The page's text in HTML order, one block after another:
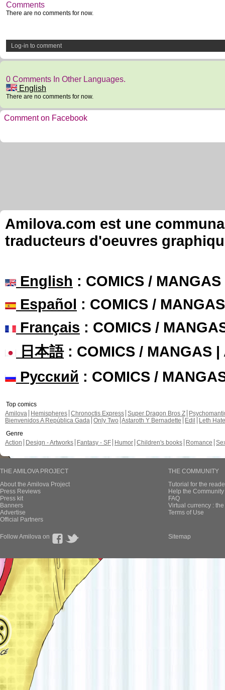
Comments
There are no comments for now.
Log-in to comment
0 Comments In Other Languages.
English
There are no comments for now.
Comment on Facebook
Amilova.com est une
traducteurs d'oeuvres
English : COMICS /
Español : COMICS /
Français : COMICS /
日本語: COMICS / MANGAS |
Русский : COMICS /
Top comics
Amilova
Hemispheres Chronoctis Express Super Dragon Bros Z
Bienvenidos A República Gada Only Two Astaroth Y Bernadette Edil
Leth Hate
Genre
Action
Design - Artworks Fantasy - SF Humor Children's books Romance
THE AMILOVA PROJECT
About the Amilova Project
Press Reviews
Press kit
Banners
Advertise
Official Partners
THE COMMUNITY
Tutorial for the
Help the
FAQ
Virtual currency :
Terms of Use
Follow Amilova on Sitemap